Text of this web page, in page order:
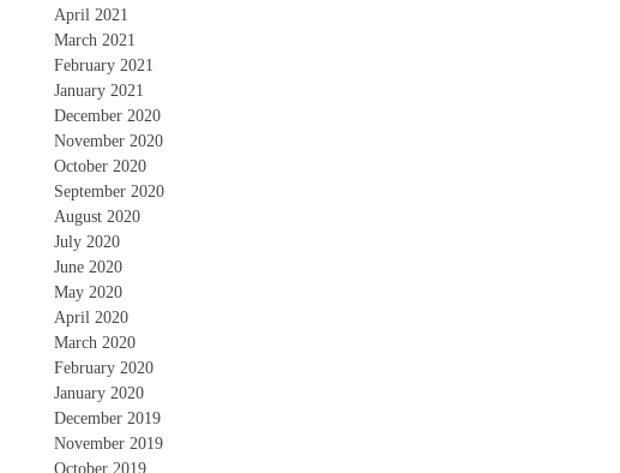
April 2021
March 2021
February 2021
January 2021
December 2020
November 2020
October 2020
September 2020
August 2020
July 2020
June 2020
May 2020
April 2020
March 2020
February 2020
January 2020
December 2019
November 2019
October 2019